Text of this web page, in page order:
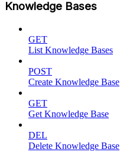
Knowledge Bases
GET
List Knowledge Bases
POST
Create Knowledge Base
GET
Get Knowledge Base
DEL
Delete Knowledge Base